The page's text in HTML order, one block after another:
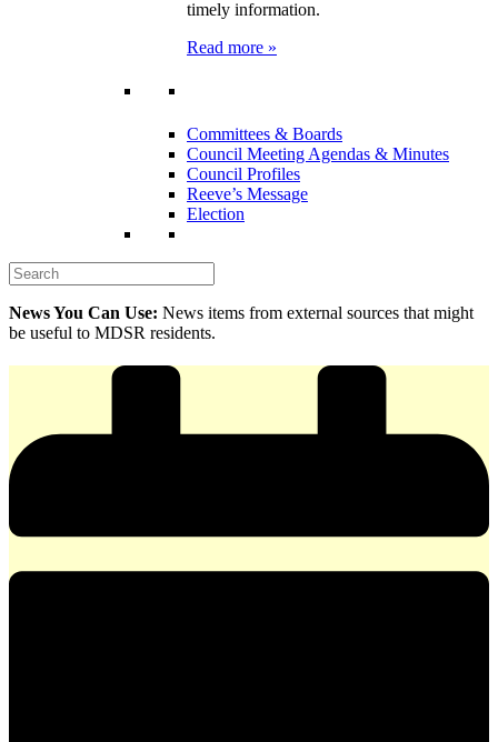
timely information.
Read more »
Committees & Boards
Council Meeting Agendas & Minutes
Council Profiles
Reeve’s Message
Election
News You Can Use: News items from external sources that might
be useful to MDSR residents.